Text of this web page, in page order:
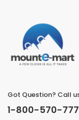
Got Question? Call
1-800-570-